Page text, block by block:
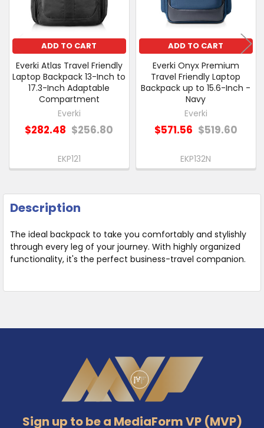
TO CART
ADD TO CART
Everki Atlas Travel Friendly
Laptop Backpack 13-Inch to
17.3-Inch Adaptable
Compartment
Everki
$282.48 $256.80
EKP121
ADD TO CART
Everki Onyx Premium
Travel Friendly Laptop
Backpack up to 15.6-Inch -
Navy
Everki
$571.56 $519.60
EKP132N
Description
The ideal backpack to take you comfortably and stylishly
through every leg of your journey. With highly organized
functionality, it's the perfect business-travel companion.
Sign up to be a MediaForm VP (MVP)